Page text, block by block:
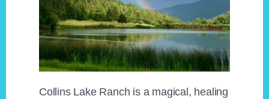
Collins Lake Ranch is a magical, healing